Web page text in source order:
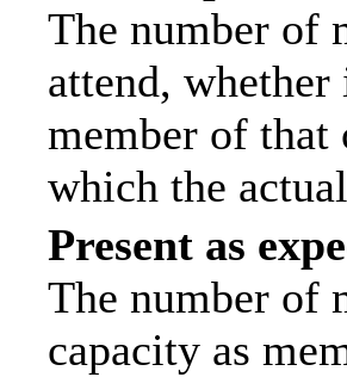
The number of
attend,
member of
which the
Present as
The number of
capacity as